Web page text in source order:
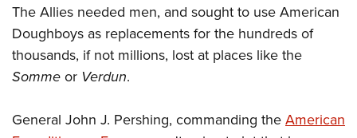
The Allies needed men, and sought to use American
Doughboys as replacements for the hundreds of
thousands, if not millions, lost at places like the
Sommeor Verdun.
General John J. Pershing, commanding theAmerican